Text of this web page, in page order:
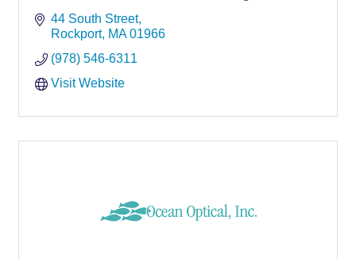
44 South Street
Rockport MA 01966
(978) 546-6311
Visit Website